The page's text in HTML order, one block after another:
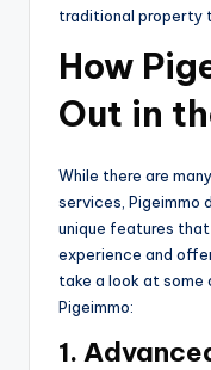
traditional property
How
Out in
While there are
services, Pigeimmo
unique features
experience and
take a look at
Pigeimmo:
1.